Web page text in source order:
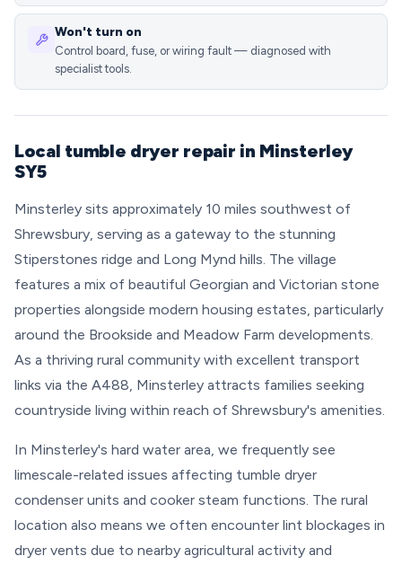
Won't turn on
Control board, fuse, or wiring fault — diagnosed with
specialist tools.
Local tumble dryer repair in Minsterley
SY5
Minsterley sits approximately 10 miles southwest of
Shrewsbury, serving as a gateway to the stunning
Stiperstones ridge and Long Mynd hills. The village
features a mix of beautiful Georgian and Victorian stone
properties alongside modern housing estates, particularly
around the Brookside and Meadow Farm developments.
As a thriving rural community with excellent transport
links via the A488, Minsterley attracts families seeking
countryside living within reach of Shrewsbury's amenities.
In Minsterley's hard water area, we frequently see
limescale-related issues affecting tumble dryer
condenser units and cooker steam functions. The rural
location also means we often encounter lint blockages in
dryer vents due to nearby agricultural activity and